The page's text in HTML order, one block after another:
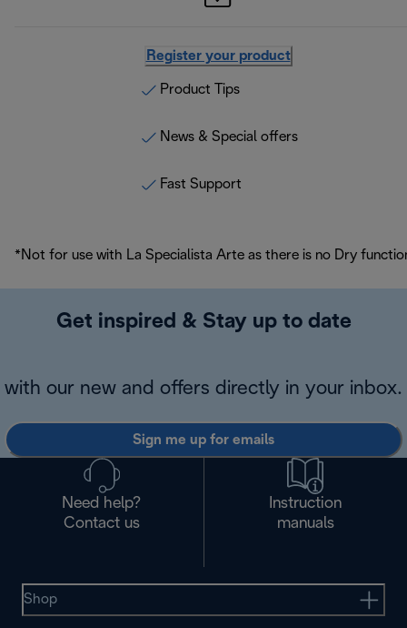
Register your product
Product Tips
News & Special offers
Fast Support
*Not for use with La Specialista Arte as there is no Dry
Get inspired & Stay up to date
with our new and offers directly in your inbox.
Sign me up for emails
Need help?
Contact us
Instruction
manuals
Shop